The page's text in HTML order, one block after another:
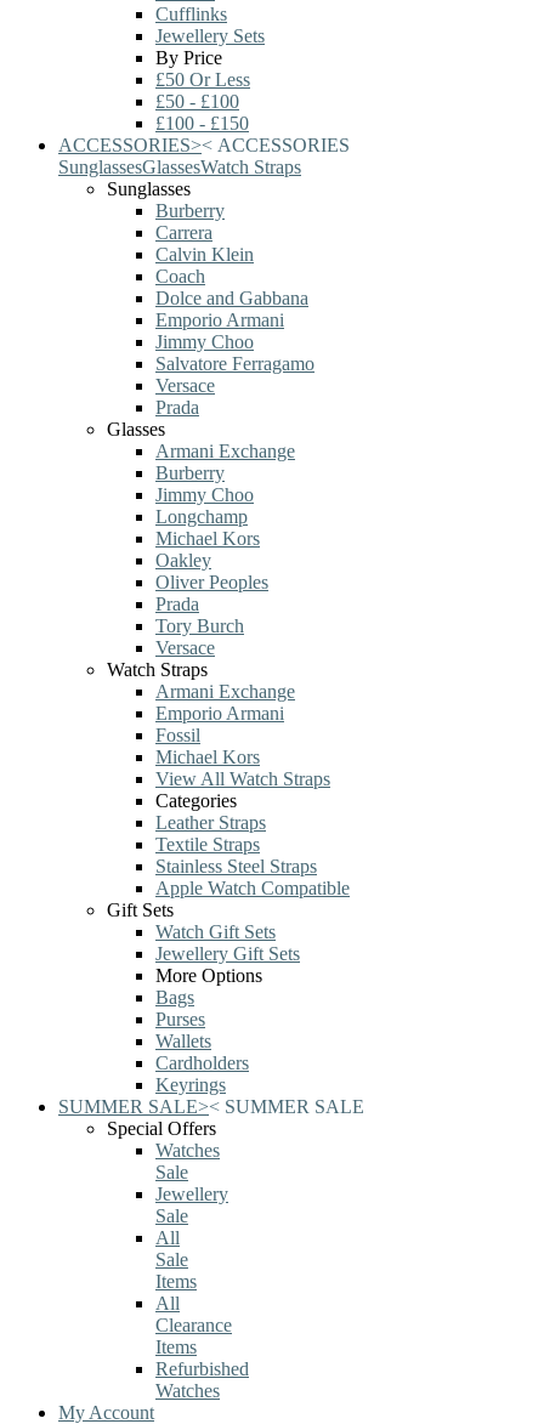
Cufflinks
Jewellery Sets
By Price
£50 Or Less
£50 - £100
£100 - £150
ACCESSORIES>< ACCESSORIES
SunglassesGlassesWatch Straps
Sunglasses
Burberry
Carrera
Calvin Klein
Coach
Dolce and Gabbana
Emporio Armani
Jimmy Choo
Salvatore Ferragamo
Versace
Prada
Glasses
Armani Exchange
Burberry
Jimmy Choo
Longchamp
Michael Kors
Oakley
Oliver Peoples
Prada
Tory Burch
Versace
Watch Straps
Armani Exchange
Emporio Armani
Fossil
Michael Kors
View All Watch Straps
Categories
Leather Straps
Textile Straps
Stainless Steel Straps
Apple Watch Compatible
Gift Sets
Watch Gift Sets
Jewellery Gift Sets
More Options
Bags
Purses
Wallets
Cardholders
Keyrings
SUMMER SALE>< SUMMER SALE
Special Offers
Watches
Sale
Jewellery
Sale
All
Sale
Items
All
Clearance
Items
Refurbished
Watches
My Account